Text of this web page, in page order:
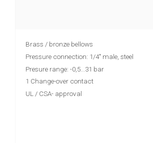
Brass / bronze bellows
Pressure connection: 1/4" male, steel
Presure range: -0,5...31 bar
1 Change-over contact
UL / CSA- approval